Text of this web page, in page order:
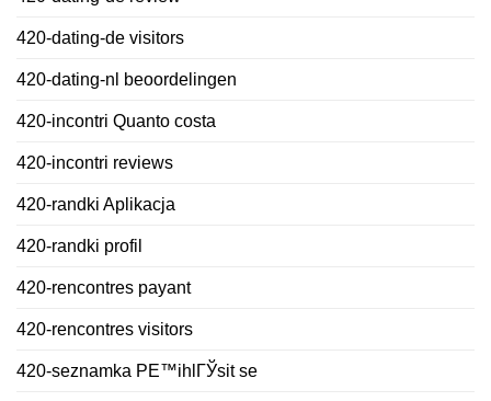
420-dating-de visitors
420-dating-nl beoordelingen
420-incontri Quanto costa
420-incontri reviews
420-randki Aplikacja
420-randki profil
420-rencontres payant
420-rencontres visitors
420-seznamka PЕ™ihlГЎsit se